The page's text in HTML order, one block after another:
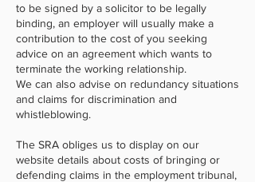
to be signed by a solicitor to be legally
binding, an employer will usually make a
contribution to the cost of you seeking
advice on an agreement which wants to
terminate the working relationship.
We can also advise on redundancy situations
and claims for discrimination and
whistleblowing.
The SRA obliges us to display on our
website details about costs of bringing or
defending claims in the employment tribunal,